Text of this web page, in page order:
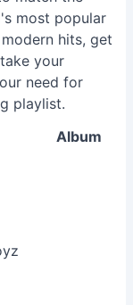
most popular
hits, get
your
need for
playlist.
Album